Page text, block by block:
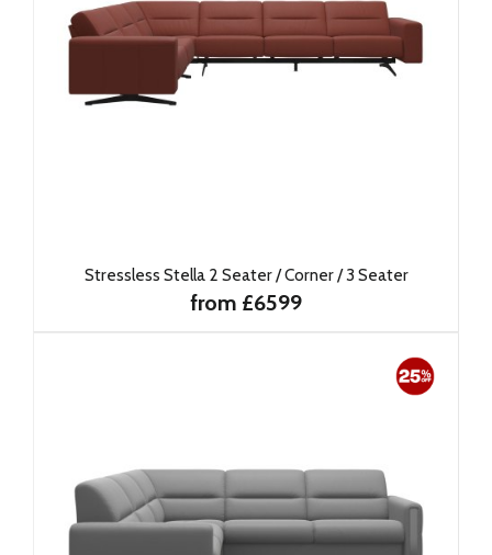
Stressless Stella 2 Seater / Corner / 3 Seater
from £6599